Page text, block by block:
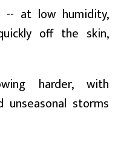
-- at low humidity,
off the skin,
harder, with
unseasonal storms